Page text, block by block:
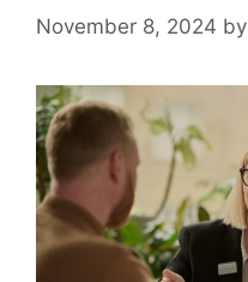
November 8, 2024 by